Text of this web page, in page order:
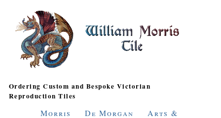
Ordering Custom and Bespoke Victorian
Reproduction Tiles
Morris De Morgan
Arts &